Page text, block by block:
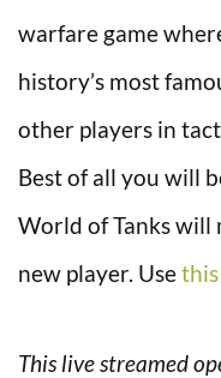
warfare game
history’s most
other players in
Best of all you will
World of Tanks will
new player. Use
This live streamed